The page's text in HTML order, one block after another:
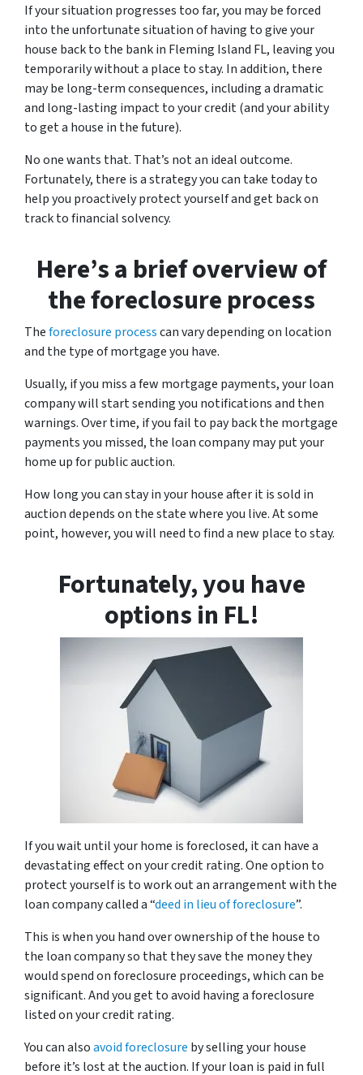
If your situation progresses too far, you may be forced
into the unfortunate situation of having to give your
house back to the bank in Fleming Island FL, leaving you
temporarily without a place to stay. In addition, there
may be long-term consequences, including a dramatic
and long-lasting impact to your credit (and your ability
to get a house in the future).
No one wants that. That’s not an ideal outcome.
Fortunately, there is a strategy you can take today to
help you proactively protect yourself and get back on
track to financial solvency.
Here’s a brief overview of
the foreclosure process
Theforeclosure processcan vary depending on location
and the type of mortgage you have.
Usually, if you miss a few mortgage payments, your loan
company will start sending you notifications and then
warnings. Over time, if you fail to pay back the mortgage
payments you missed, the loan company may put your
home up for public auction.
How long you can stay in your house after it is sold in
auction depends on the state where you live. At some
point, however, you will need to find a new place to stay.
Fortunately, you have
options in FL!
If you wait until your home is foreclosed, it can have a
devastating effect on your credit rating. One option to
protect yourself is to work out an arrangement with the
loan company called a “deed in lieu of foreclosure”.
This is when you hand over ownership of the house to
the loan company so that they save the money they
would spend on foreclosure proceedings, which can be
significant. And you get to avoid having a foreclosure
listed on your credit rating.
You can alsoavoid foreclosure by selling your house
before it’s lost at the auction. If your loan is paid in full